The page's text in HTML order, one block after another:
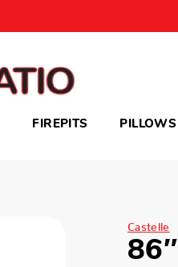
FIREPITS PILLOWS
Castelle